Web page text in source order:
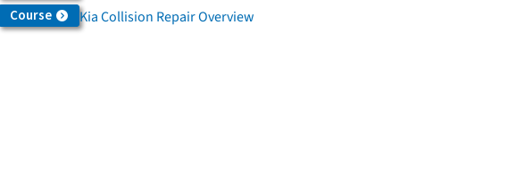
Course Kia Collision Repair Overview